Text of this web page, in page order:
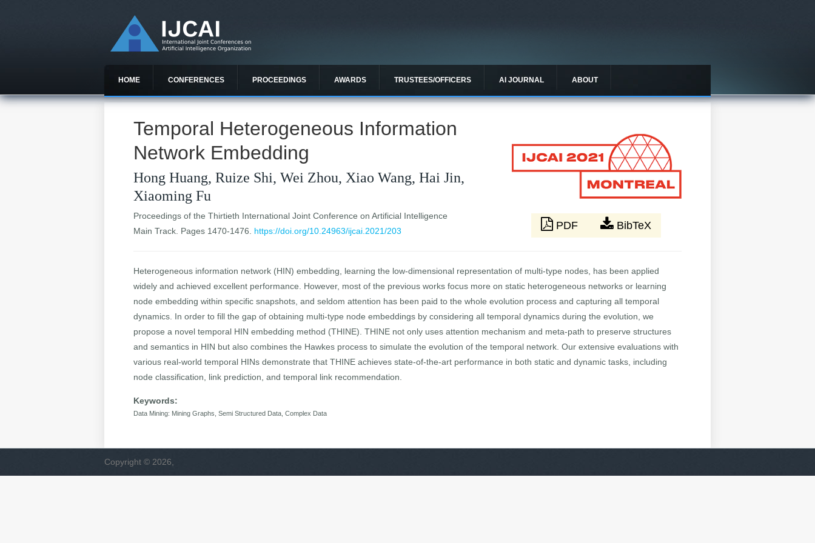
HOME CONFERENCES PROCEEDINGS AWARDS TRUSTEES/OFFICERS AI JOURNAL ABOUT
Temporal Heterogeneous Information
Network Embedding
Hong Huang, Ruize Shi, Wei Zhou, Xiao Wang, Hai Jin,
Xiaoming Fu
Proceedings of the Thirtieth International Joint Conference on Artificial Intelligence
Main Track. Pages 1470-1476. https://doi.org/10.24963/ijcai.2021/203 PDF BibTeX
Heterogeneous information network (HIN) embedding, learning the low-dimensional representation of multi-type nodes, has been applied
widely and achieved excellent performance. However, most of the previous works focus more on static heterogeneous networks or learning
node embedding within specific snapshots, and seldom attention has been paid to the whole evolution process and capturing all temporal
dynamics. In order to fill the gap of obtaining multi-type node embeddings by considering all temporal dynamics during the evolution, we
propose a novel temporal HIN embedding method (THINE). THINE not only uses attention mechanism and meta-path to preserve structures
and semantics in HIN but also combines the Hawkes process to simulate the evolution of the temporal network. Our extensive evaluations with
various real-world temporal HINs demonstrate that THINE achieves state-of-the-art performance in both static and dynamic tasks, including
node classification, link prediction, and temporal link recommendation.
Keywords:
Data Mining: Mining Graphs, Semi Structured Data, Complex Data
Copyright © 2026,